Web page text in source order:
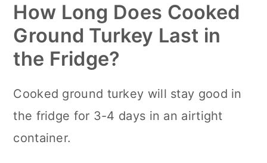
How Long Does Cooked
Ground Turkey Last in
the Fridge?
Cooked ground turkey will stay good in
the fridge for 3-4 days in an airtight
container.